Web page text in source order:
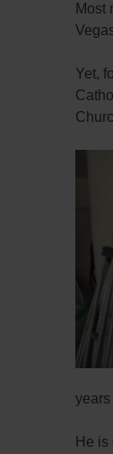
Most
Yet,
years
He